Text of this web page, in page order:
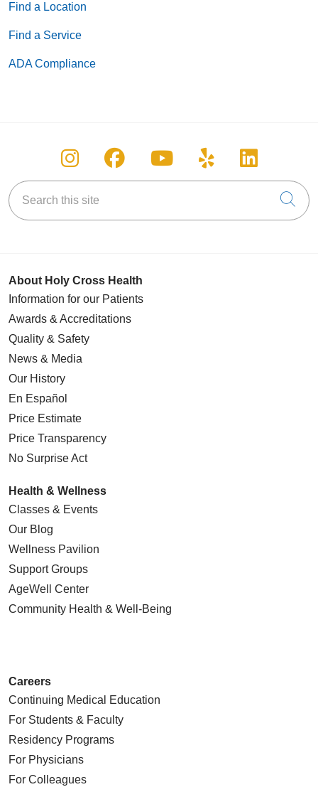
Find a Location
Find a Service
ADA Compliance
Follow us on Instagram
Follow us on Facebook
Follow us on
Follow us on
Follow
Search this site
About Holy Cross Health
Information for our Patients
Awards & Accreditations
Quality & Safety
News & Media
Our History
En Español
Price Estimate
Price Transparency
No Surprise Act
Health & Wellness
Classes & Events
Our Blog
Wellness Pavilion
Support Groups
AgeWell Center
Community Health & Well-Being
Careers
Continuing Medical Education
For Students & Faculty
Residency Programs
For Physicians
For Colleagues